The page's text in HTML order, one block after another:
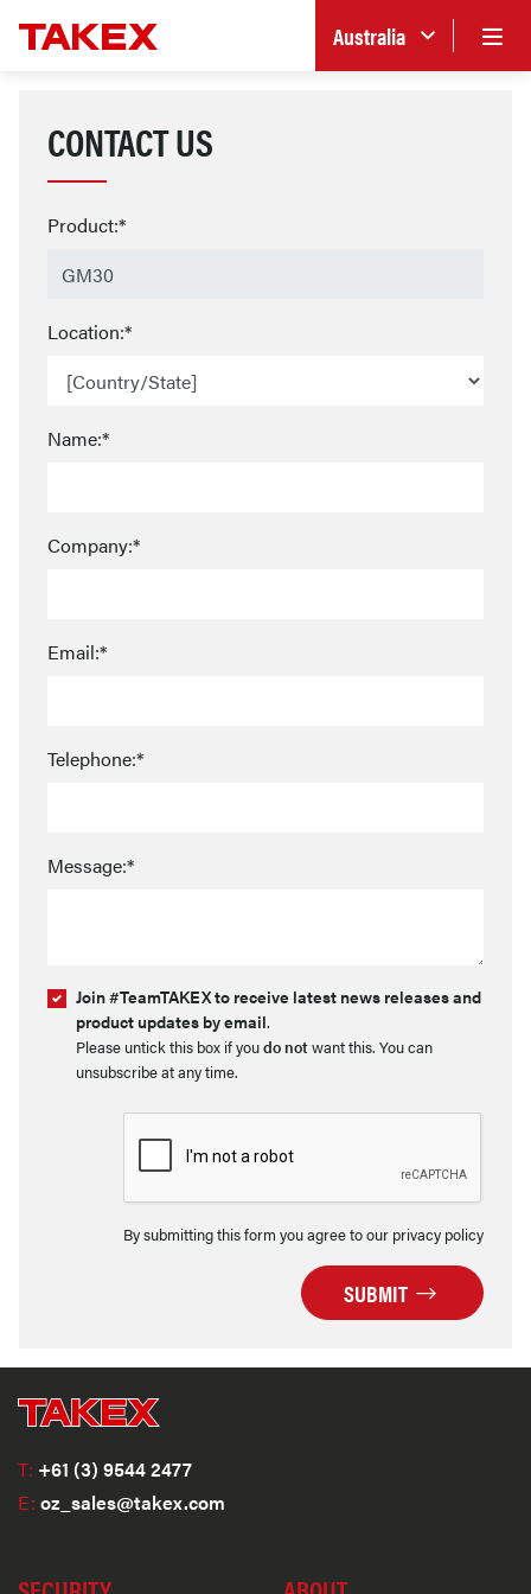
Australia
CONTACT US
Product:*
Location:*
Name:*
Company:*
Email:*
Telephone:*
Message:*
Join #TeamTAKEX to receive latest news releases and
product updates by email.
Please untick this box if youdo notwant this. You can
unsubscribe at any time.
By submitting this form you agree to our privacy policy
SUBMIT
T: +61 (3) 9544 2477
E: oz_sales@takex.com